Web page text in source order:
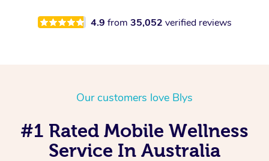
4.9 from 35,052 verified reviews
Our customers love Blys
#1 Rated Mobile Wellness
Service In Australia